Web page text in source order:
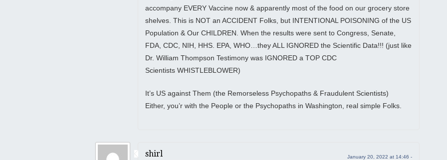
accompany EVERY Vaccine now & apparently most of the food on our grocery store
shelves. This is NOT an ACCIDENT Folks, but INTENTIONAL POISONING of the US
Population & Our CHILDREN. When the results were sent to Congress, Senate,
FDA, CDC, NIH, HHS. EPA, WHO…they ALL IGNORED the Scientific Data!!! (just like
Dr. William Thompson Testimony was IGNORED a TOP CDC
Scientists WHISTLEBLOWER)
It’s US against Them (the Remorseless Psychopaths & Fraudulent Scientists)
Either, you’r with the People or the Psychopaths in Washington, real simple Folks.
shirl January 20, 2022 at 14:46 -